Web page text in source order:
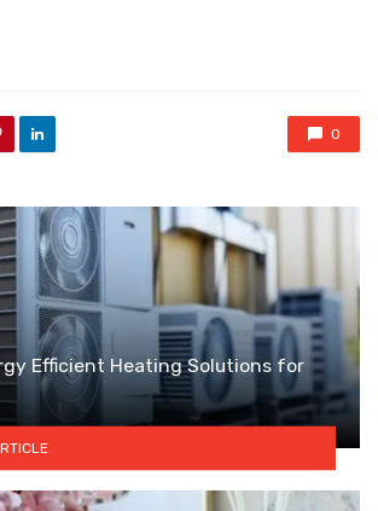
0
Efficient Heating Solutions for